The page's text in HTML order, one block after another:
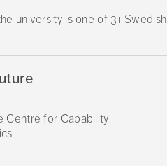
university is one of 31 Swedish
Centre for Capability